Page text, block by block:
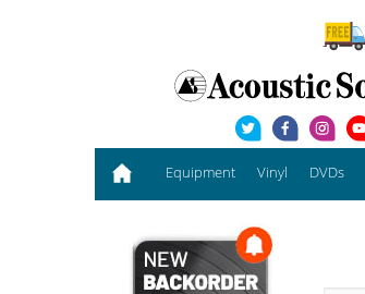
Equipment Vinyl DVDs